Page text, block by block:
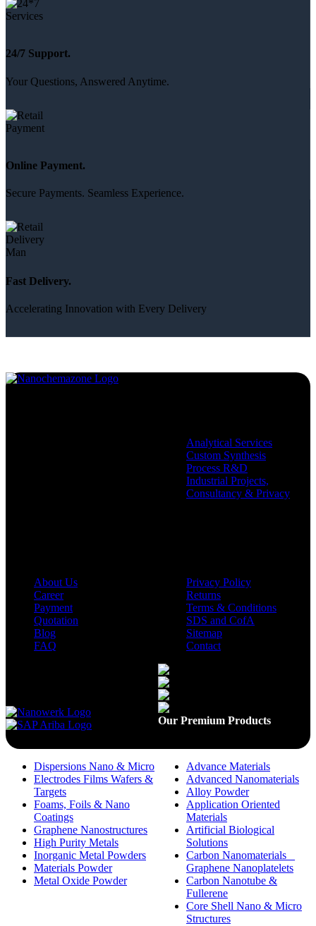
24/7 Support.
Your Questions, Answered Anytime.
Online Payment.
Secure Payments. Seamless Experience.
Fast Delivery.
Accelerating Innovation with Every Delivery
Analytical Services
Custom Synthesis
Process R&D
Industrial Projects,
Consultancy & Privacy
About Us
Career
Payment
Quotation
Blog
FAQ
Privacy Policy
Returns
Terms & Conditions
SDS and CofA
Sitemap
Contact
Our Premium Products
Dispersions Nano & Micro
Electrodes Films Wafers &
Targets
Foams, Foils & Nano
Coatings
Graphene Nanostructures
High Purity Metals
Inorganic Metal Powders
Materials Powder
Metal Oxide Powder
Advance Materials
Advanced Nanomaterials
Alloy Powder
Application Oriented
Materials
Artificial Biological
Solutions
Carbon Nanomaterials _
Graphene Nanoplatelets
Carbon Nanotube &
Fullerene
Core Shell Nano & Micro
Structures